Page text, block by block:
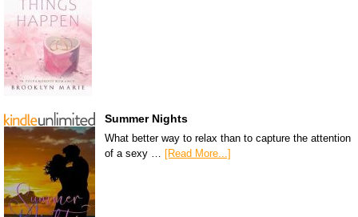
Summer Nights
What better way to relax than to capture the attention
of a sexy … [Read More...]